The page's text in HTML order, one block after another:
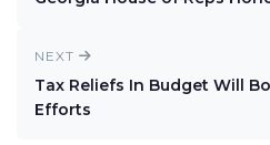
NEXT
Tax Reliefs In Budget Will
Efforts